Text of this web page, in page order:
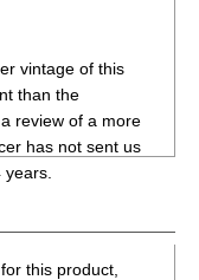
vintage of this
than the
review of a more
has not sent us
this product,